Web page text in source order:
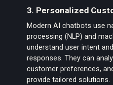
3. Personalized
Modern AI chatbots use
processing (NLP) and
understand user intent
responses. They can
customer preferences,
provide tailored solutions.